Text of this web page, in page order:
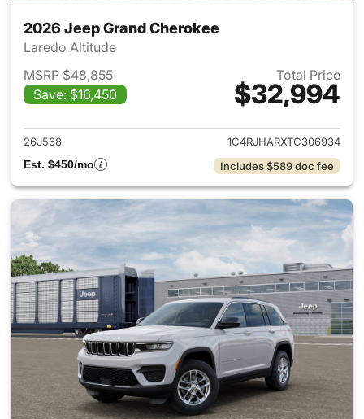
2026 Jeep Grand Cherokee
Laredo Altitude
MSRP $48,855
Save: $16,450
Total Price
$32,994
View details for 2026 Jeep
26J568
1C4RJHARXTC306934
Est. $450/mo
Includes $589 doc fee